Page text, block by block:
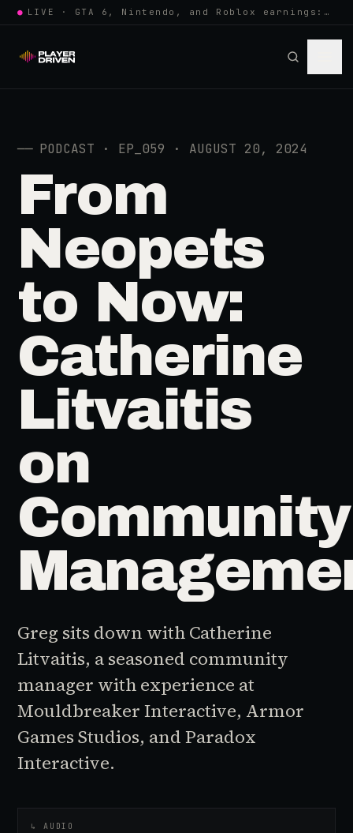
● LIVE · GTA 6, Nintendo, and Roblox earnings: growing the player pool or…
── PODCAST · EP_059 · AUGUST 20, 2024
From
Neopets
to Now:
Catherine
Litvaitis
on
Community
Greg sits down with Catherine
Litvaitis, a seasoned community
manager with experience at
Mouldbreaker Interactive, Armor
Games Studios, and Paradox
Interactive.
↳ AUDIO